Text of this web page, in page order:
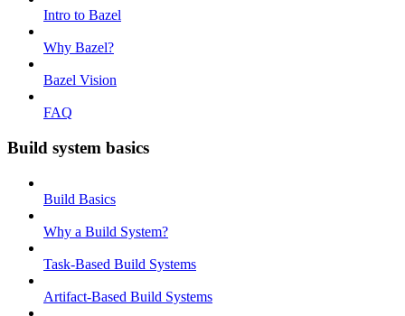
Intro to Bazel
Why Bazel?
Bazel Vision
FAQ
Build system basics
Build Basics
Why a Build System?
Task-Based Build Systems
Artifact-Based Build Systems